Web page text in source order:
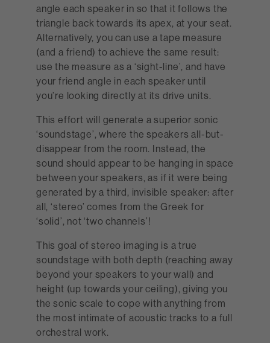
angle each speaker in so that it follows the
triangle back towards its apex, at your seat.
Alternatively, you can use a tape measure
(and a friend) to achieve the same result:
use the measure as a ‘sight-line’, and have
your friend angle in each speaker until
you’re looking directly at its drive units.
This effort will generate a superior sonic
‘soundstage’, where the speakers all-but-
disappear from the room. Instead, the
sound should appear to be hanging in space
between your speakers, as if it were being
generated by a third, invisible speaker: after
all, ‘stereo’ comes from the Greek for
‘solid’, not ‘two channels’!
This goal of stereo imaging is a true
soundstage with both depth (reaching away
beyond your speakers to your wall) and
height (up towards your ceiling), giving you
the sonic scale to cope with anything from
the most intimate of acoustic tracks to a full
orchestral work.